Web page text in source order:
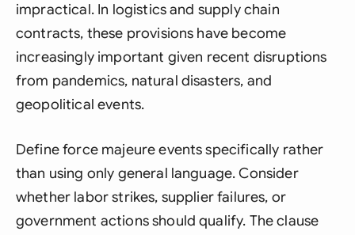
impractical. In logistics and supply chain
contracts, these provisions have become
increasingly important given recent disruptions
from pandemics, natural disasters, and
geopolitical events.
Define force majeure events specifically rather
than using only general language. Consider
whether labor strikes, supplier failures, or
government actions should qualify. The clause